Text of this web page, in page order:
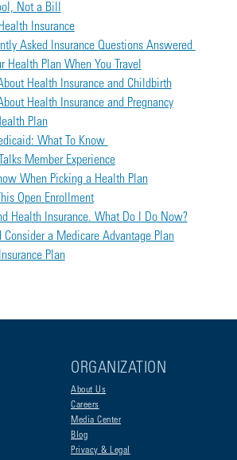
Not a Bill
Insurance
Asked Insurance Questions Answered
Health Plan When You Travel
Health Insurance and Childbirth
Health Insurance and Pregnancy
Plan
What To Know
Member Experience
When Picking a Health Plan
Open Enrollment
Health Insurance. What Do I Do Now?
Consider a Medicare Advantage Plan
Plan
ORGANIZATION
About Us
Careers
Media Center
Blog
Privacy & Legal